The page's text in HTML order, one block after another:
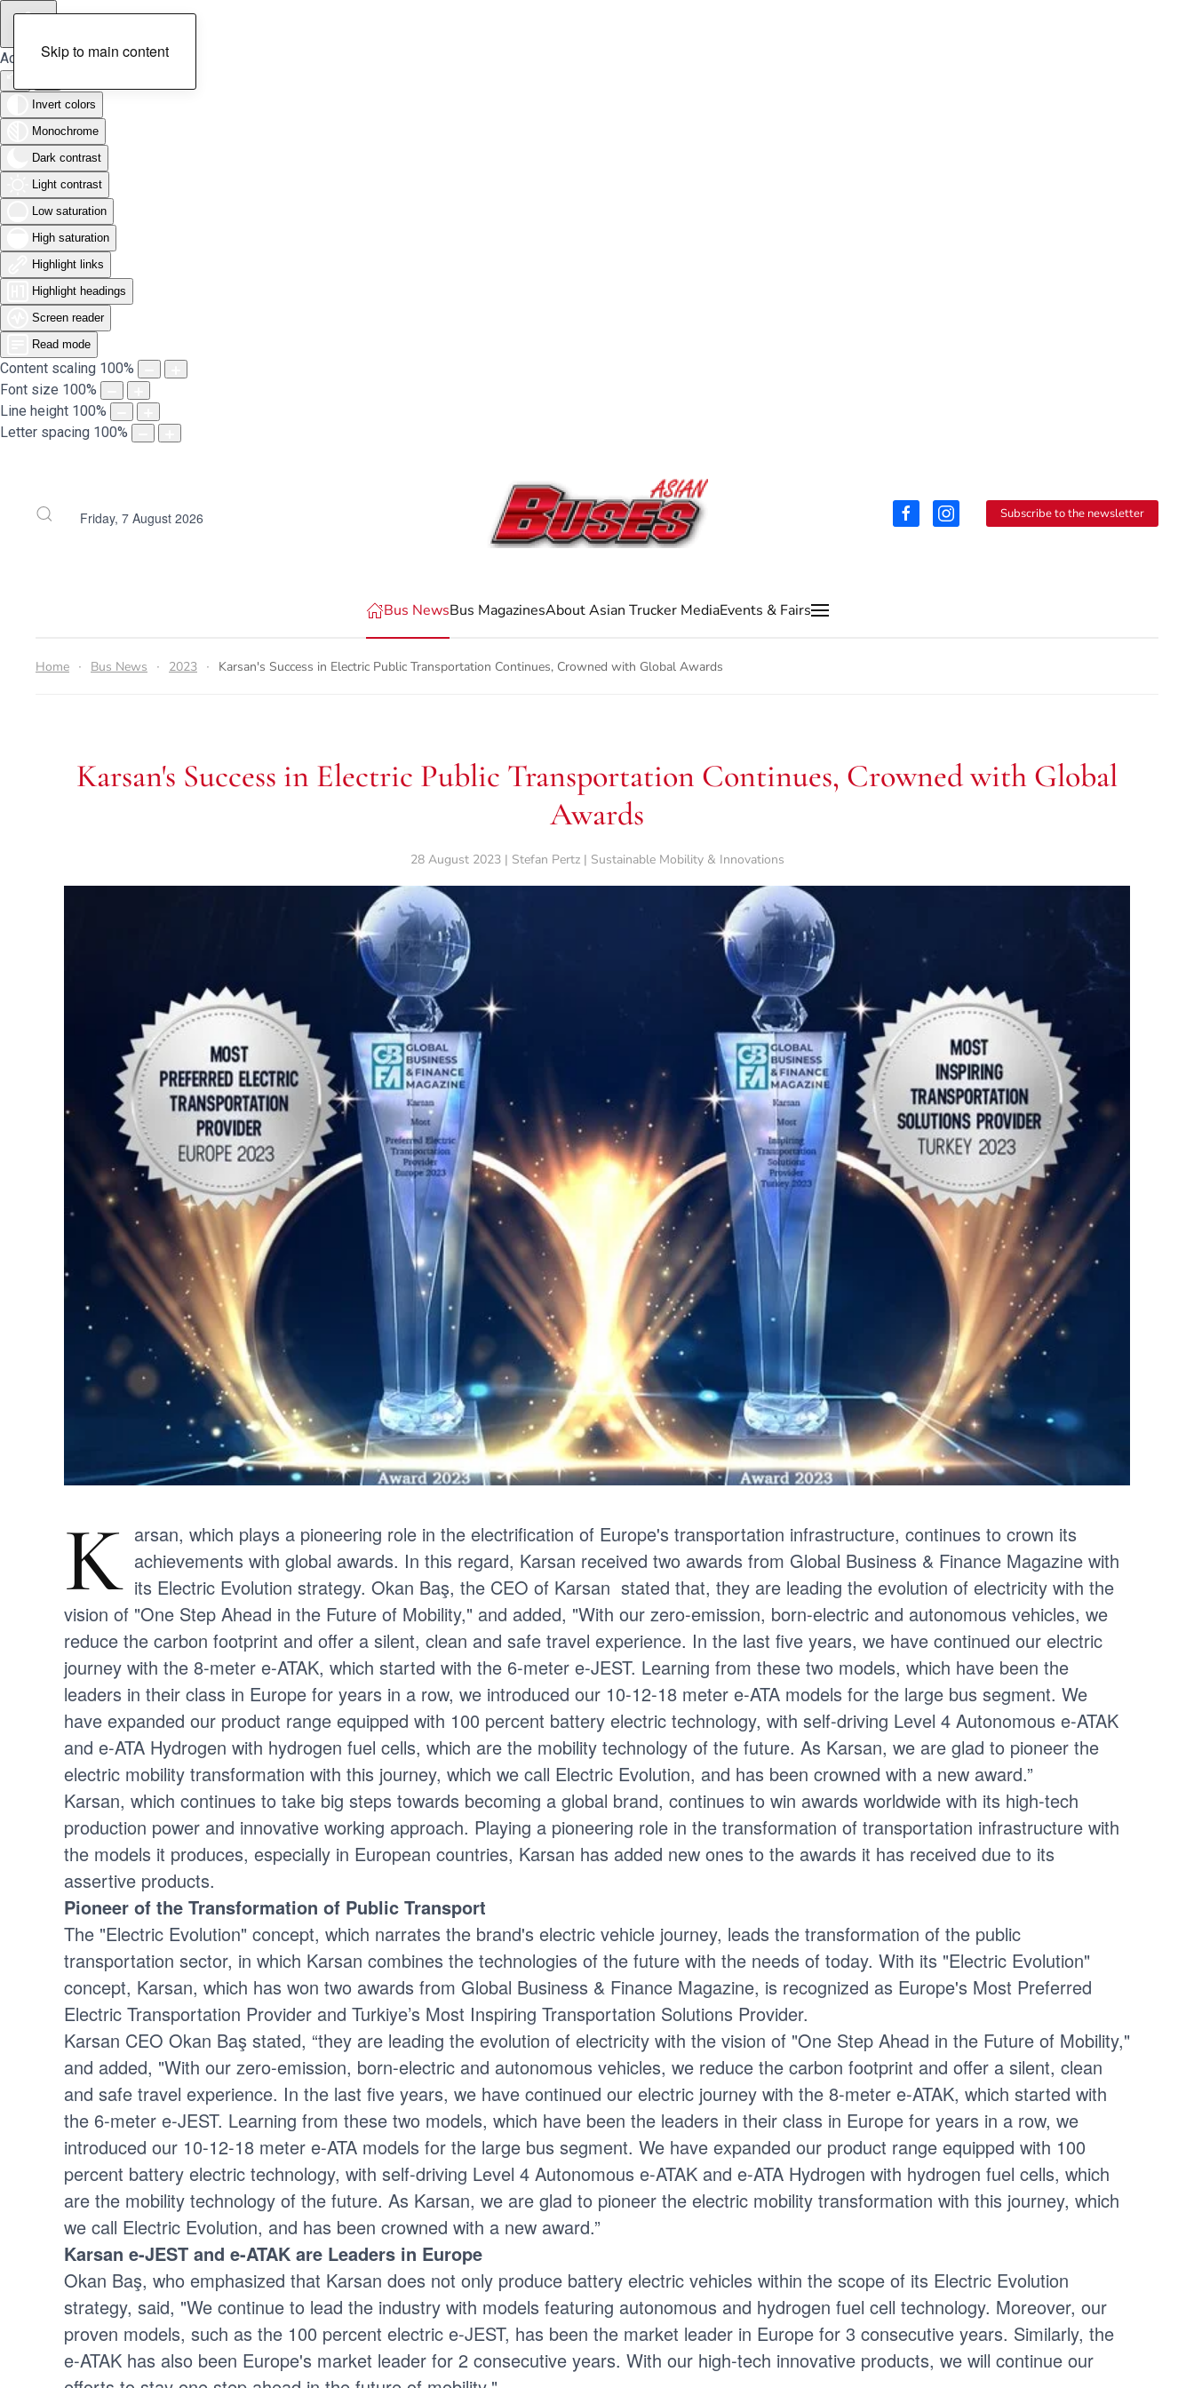
Accessibility Tools
Invert colors
Monochrome
Dark contrast
Light contrast
Low saturation
High saturation
Highlight links
Highlight headings
Screen reader
Read mode
Content scaling 100%
Font size 100%
Line height 100%
Letter spacing 100%
Skip to main content
Friday, 7 August 2026 Subscribe to the newsletter
Bus NewsBus MagazinesAbout Asian Trucker MediaEvents & Fairs
Home Bus News 2023 Karsan's Success in Electric Public Transportation Continues, Crowned with Global Awards
Karsan's Success in Electric Public Transportation Continues, Crowned with Global
Awards
28 August 2023 | Stefan Pertz | Sustainable Mobility & Innovations
K arsan, which plays a pioneering role in the electrification of Europe's transportation infrastructure, continues to crown its
achievements with global awards. In this regard, Karsan received two awards from Global Business & Finance Magazine with
its Electric Evolution strategy. Okan Baş, the CEO of Karsan stated that, they are leading the evolution of electricity with the
vision of "One Step Ahead in the Future of Mobility," and added, "With our zero-emission, born-electric and autonomous vehicles, we
reduce the carbon footprint and offer a silent, clean and safe travel experience. In the last five years, we have continued our electric
journey with the 8-meter e-ATAK, which started with the 6-meter e-JEST. Learning from these two models, which have been the
leaders in their class in Europe for years in a row, we introduced our 10-12-18 meter e-ATA models for the large bus segment. We
have expanded our product range equipped with 100 percent battery electric technology, with self-driving Level 4 Autonomous e-ATAK
and e-ATA Hydrogen with hydrogen fuel cells, which are the mobility technology of the future. As Karsan, we are glad to pioneer the
electric mobility transformation with this journey, which we call Electric Evolution, and has been crowned with a new award.”
Karsan, which continues to take big steps towards becoming a global brand, continues to win awards worldwide with its high-tech
production power and innovative working approach. Playing a pioneering role in the transformation of transportation infrastructure with
the models it produces, especially in European countries, Karsan has added new ones to the awards it has received due to its
assertive products.
Pioneer of the Transformation of Public Transport
The "Electric Evolution" concept, which narrates the brand's electric vehicle journey, leads the transformation of the public
transportation sector, in which Karsan combines the technologies of the future with the needs of today. With its "Electric Evolution"
concept, Karsan, which has won two awards from Global Business & Finance Magazine, is recognized as Europe's Most Preferred
Electric Transportation Provider and Turkiye’s Most Inspiring Transportation Solutions Provider.
Karsan CEO Okan Baş stated, “they are leading the evolution of electricity with the vision of "One Step Ahead in the Future of Mobility,"
and added, "With our zero-emission, born-electric and autonomous vehicles, we reduce the carbon footprint and offer a silent, clean
and safe travel experience. In the last five years, we have continued our electric journey with the 8-meter e-ATAK, which started with
the 6-meter e-JEST. Learning from these two models, which have been the leaders in their class in Europe for years in a row, we
introduced our 10-12-18 meter e-ATA models for the large bus segment. We have expanded our product range equipped with 100
percent battery electric technology, with self-driving Level 4 Autonomous e-ATAK and e-ATA Hydrogen with hydrogen fuel cells, which
are the mobility technology of the future. As Karsan, we are glad to pioneer the electric mobility transformation with this journey, which
we call Electric Evolution, and has been crowned with a new award.”
Karsan e-JEST and e-ATAK are Leaders in Europe
Okan Baş, who emphasized that Karsan does not only produce battery electric vehicles within the scope of its Electric Evolution
strategy, said, "We continue to lead the industry with models featuring autonomous and hydrogen fuel cell technology. Moreover, our
proven models, such as the 100 percent electric e-JEST, has been the market leader in Europe for 3 consecutive years. Similarly, the
e-ATAK has also been Europe's market leader for 2 consecutive years. With our high-tech innovative products, we will continue our